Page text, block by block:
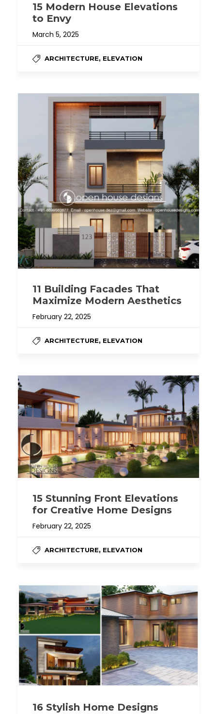
15 Modern House Elevations
to Envy
March 5, 2025
ARCHITECTURE, ELEVATION
11 Building Facades That
Maximize Modern Aesthetics
February 22, 2025
ARCHITECTURE, ELEVATION
15 Stunning Front Elevations
for Creative Home Designs
February 22, 2025
ARCHITECTURE, ELEVATION
16 Stylish Home Designs